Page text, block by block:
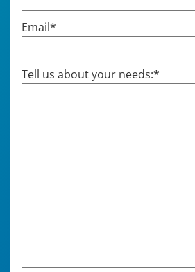
Email*
Tell us about your needs:*